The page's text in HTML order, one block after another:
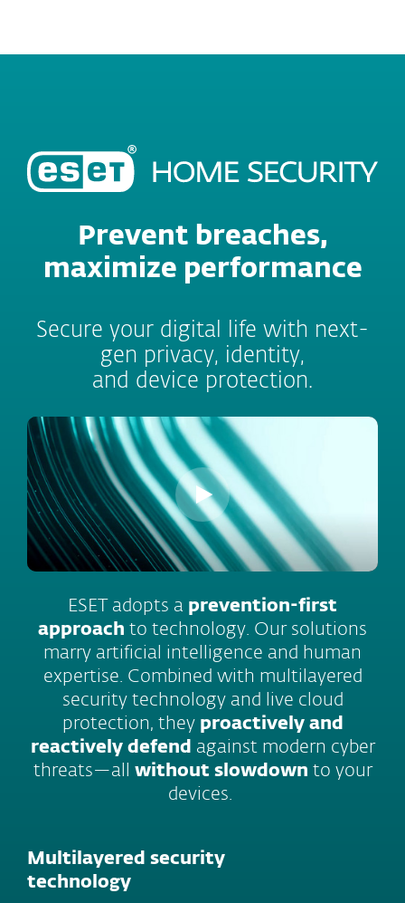
Prevent breaches,
maximize performance
Secure your digital life with next-
gen privacy, identity,
and device protection.
ESET adopts a prevention-first
approach to technology. Our solutions
marry artificial intelligence and human
expertise. Combined with multilayered
security technology and live cloud
protection, they proactively and
reactively defend against modern cyber
threats—all without slowdown to your
devices.
Multilayered security
technology